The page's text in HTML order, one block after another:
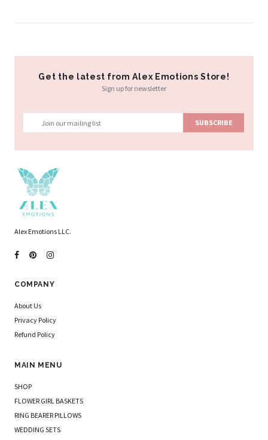
Get the latest from Alex Emotions Store!
Sign up for newsletter
Alex Emotions LLC.
COMPANY
About Us
Privacy Policy
Refund Policy
MAIN MENU
SHOP
FLOWER GIRL BASKETS
RING BEARER PILLOWS
WEDDING SETS